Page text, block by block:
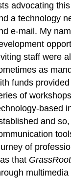
advocating
a technology
e-mail. My
staff were
as
funds
of
based
and
of
that